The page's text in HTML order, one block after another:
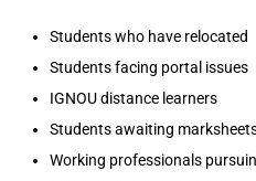
Students who have relocated
Students facing portal issues
IGNOU distance learners
Students awaiting
Working professionals